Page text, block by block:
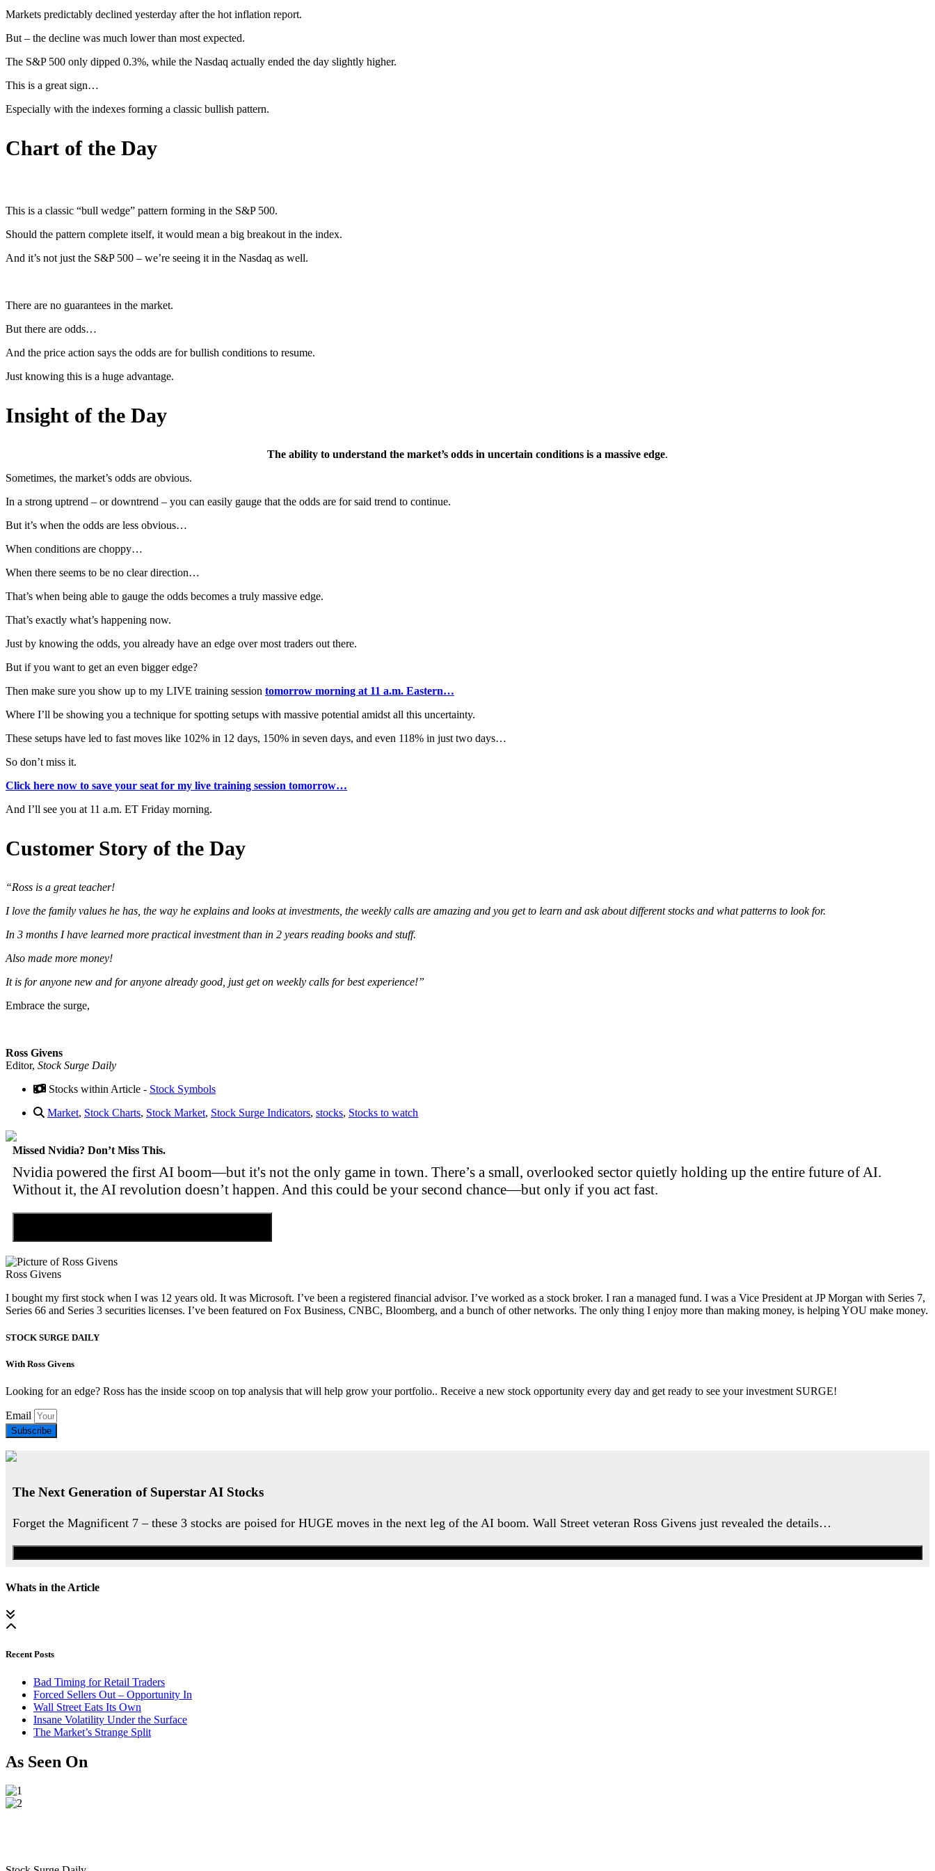
Markets predictably declined yesterday after the hot inflation report.
But – the decline was much lower than most expected.
The S&P 500 only dipped 0.3%, while the Nasdaq actually ended the day slightly higher.
This is a great sign…
Especially with the indexes forming a classic bullish pattern.
Chart of the Day
This is a classic “bull wedge” pattern forming in the S&P 500.
Should the pattern complete itself, it would mean a big breakout in the index.
And it’s not just the S&P 500 – we’re seeing it in the Nasdaq as well.
There are no guarantees in the market.
But there are odds…
And the price action says the odds are for bullish conditions to resume.
Just knowing this is a huge advantage.
Insight of the Day
The ability to understand the market’s odds in uncertain conditions is a massive edge.
Sometimes, the market’s odds are obvious.
In a strong uptrend – or downtrend – you can easily gauge that the odds are for said trend to continue.
But it’s when the odds are less obvious…
When conditions are choppy…
When there seems to be no clear direction…
That’s when being able to gauge the odds becomes a truly massive edge.
That’s exactly what’s happening now.
Just by knowing the odds, you already have an edge over most traders out there.
But if you want to get an even bigger edge?
Then make sure you show up to my LIVE training session tomorrow morning at 11 a.m. Eastern…
Where I’ll be showing you a technique for spotting setups with massive potential amidst all this uncertainty.
These setups have led to fast moves like 102% in 12 days, 150% in seven days, and even 118% in just two days…
So don’t miss it.
Click here now to save your seat for my live training session tomorrow…
And I’ll see you at 11 a.m. ET Friday morning.
Customer Story of the Day
“Ross is a great teacher!
I love the family values he has, the way he explains and looks at investments, the weekly calls are amazing and you get to learn and ask about different stocks and what patterns to look for.
In 3 months I have learned more practical investment than in 2 years reading books and stuff.
Also made more money!
It is for anyone new and for anyone already good, just get on weekly calls for best experience!”
Embrace the surge,
Ross Givens
Editor, Stock Surge Daily
Stocks within Article - Stock Symbols
Market, Stock Charts, Stock Market, Stock Surge Indicators, stocks, Stocks to watch
Missed Nvidia? Don’t Miss This.
Nvidia powered the first AI boom—but it's not the only game in town. There’s a small, overlooked sector quietly holding up the entire future of AI.
Without it, the AI revolution doesn’t happen. And this could be your second chance—but only if you act fast.
Ross Givens
I bought my first stock when I was 12 years old. It was Microsoft. I’ve been a registered financial advisor. I’ve worked as a stock broker. I ran a managed fund. I was a Vice President at JP Morgan with Series 7,
Series 66 and Series 3 securities licenses. I’ve been featured on Fox Business, CNBC, Bloomberg, and a bunch of other networks. The only thing I enjoy more than making money, is helping YOU make money.
STOCK SURGE DAILY
With Ross Givens
Looking for an edge? Ross has the inside scoop on top analysis that will help grow your portfolio.. Receive a new stock opportunity every day and get ready to see your investment SURGE!
Email
Subscribe
The Next Generation of Superstar AI Stocks
Forget the Magnificent 7 – these 3 stocks are poised for HUGE moves in the next leg of the AI boom. Wall Street veteran Ross Givens just revealed the details…
Whats in the Article
Recent Posts
Bad Timing for Retail Traders
Forced Sellers Out – Opportunity In
Wall Street Eats Its Own
Insane Volatility Under the Surface
The Market’s Strange Split
As Seen On